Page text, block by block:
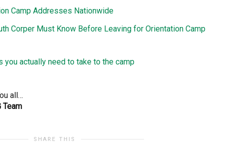
Camp Addresses Nationwide
Corper Must Know Before Leaving for Orientation Camp
you actually need to take to the camp
all…
Team
SHARE THIS